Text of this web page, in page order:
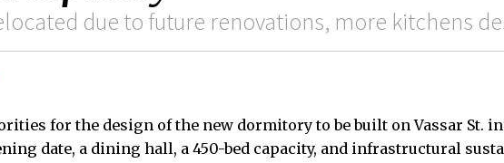
due to future renovations, more kitchens
for the design of the new dormitory to be built on Vassar St.
date, a dining hall, a 450-bed capacity, and infrastructural